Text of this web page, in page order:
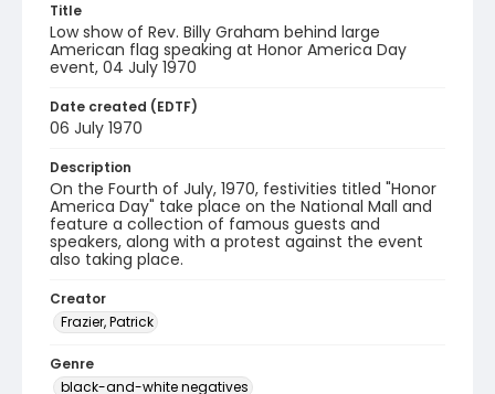
Title
Low show of Rev. Billy Graham behind large
American flag speaking at Honor America Day
event, 04 July 1970
Date created (EDTF)
06 July 1970
Description
On the Fourth of July, 1970, festivities titled "Honor
America Day" take place on the National Mall and
feature a collection of famous guests and
speakers, along with a protest against the event
also taking place.
Creator
Frazier, Patrick
Genre
black-and-white negatives